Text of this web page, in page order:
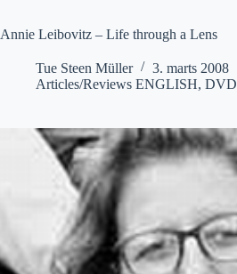
Annie Leibovitz – Life through a Lens
Tue Steen Müller
3. marts 2008
Articles/Reviews ENGLISH, DVD